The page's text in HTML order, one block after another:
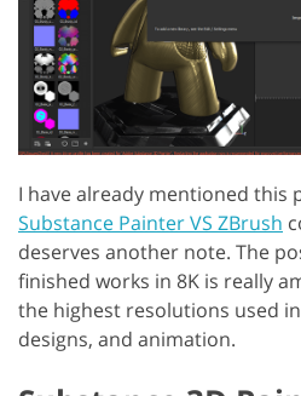
I have already mentioned this
Substance Painter VS ZBrush
deserves another note. The
finished works in 8K is really
the highest resolutions used
designs, and animation.